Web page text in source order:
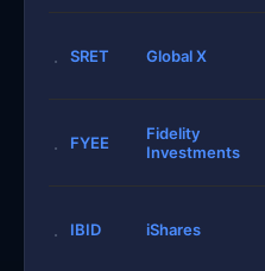
SRET Global X
FYEE
Fidelity
Investments
IBID iShares